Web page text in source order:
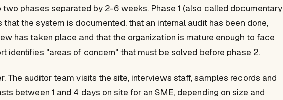
two phases separated by 2-6 weeks. Phase 1 (also called documentary
that the system is documented, that an internal audit has been done,
has taken place and that the organization is mature enough to face
identifies "areas of concern" that must be solved before phase 2.
The auditor team visits the site, interviews staff, samples records and
between 1 and 4 days on site for an SME, depending on size and